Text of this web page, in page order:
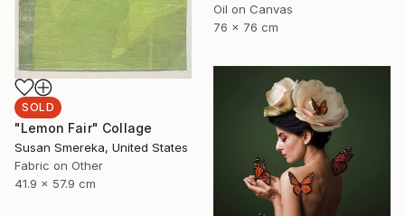
Oil on Canvas
76 x 76 cm
SOLD
"Lemon Fair" Collage
Susan Smereka, United States
Fabric on Other
41.9 x 57.9 cm